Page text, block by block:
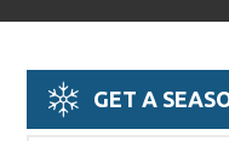
GET A